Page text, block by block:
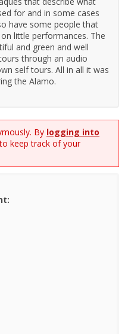
for and in some cases
have some people that
little performances. The
and green and well
through an audio
self tours. All in all it was
the Alamo.
By logging into
keep track of your